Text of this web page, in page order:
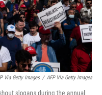
Via Getty Images / AFP Via Getty Images
slogans during the annual